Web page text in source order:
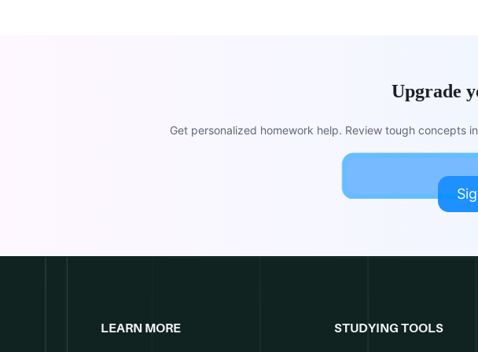
Upgrade
Get personalized homework help. Review tough concepts
LEARN MORE STUDYING TOOLS